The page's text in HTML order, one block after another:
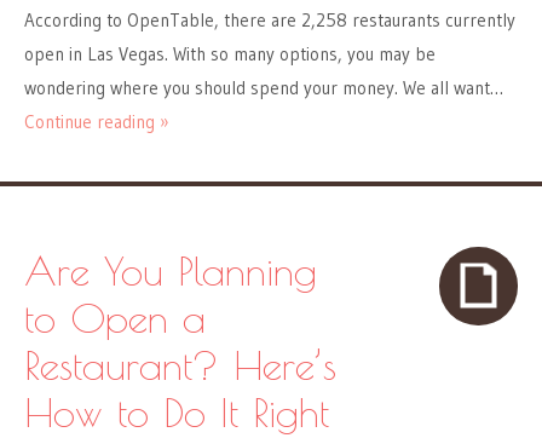
According to OpenTable, there are 2,258 restaurants currently
open in Las Vegas. With so many options, you may be
wondering where you should spend your money. We all want…
Continue reading »
Are You Planning
to Open a
Restaurant? Here’s
How to Do It Right